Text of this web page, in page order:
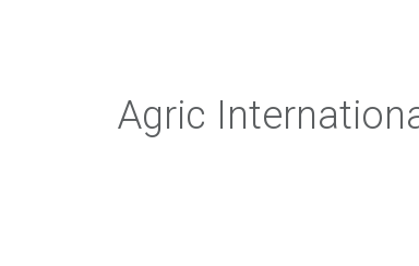
Agric